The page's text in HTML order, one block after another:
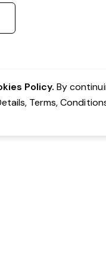
Policy. By
Terms,